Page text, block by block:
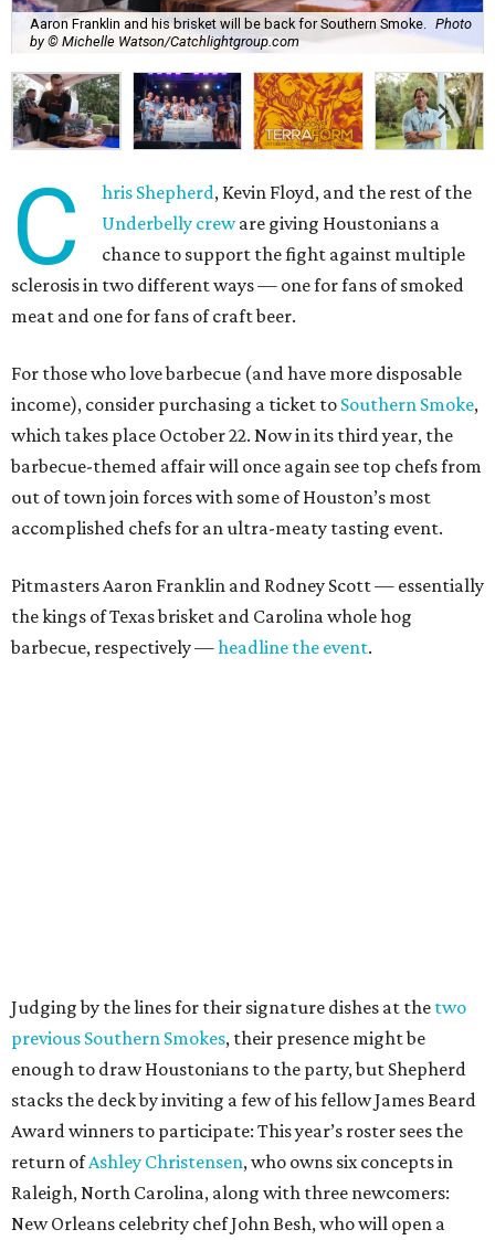
Aaron Franklin and his brisket will be back for Southern Smoke.
Photo
by © Michelle Watson/Catchlightgroup.com
C hris Shepherd, Kevin Floyd, and the rest of the
Underbelly creware giving Houstonians a
chance to support the fight against multiple
sclerosis in two different ways — one for fans of smoked
meat and one for fans of craft beer.
For those who love barbecue (and have more disposable
income), consider purchasing a ticket to Southern Smoke,
which takes place October 22. Now in its third year, the
barbecue-themed affair will once again see top chefs from
out of town join forces with some of Houston’s most
accomplished chefs for an ultra-meaty tasting event.
Pitmasters Aaron Franklin and Rodney Scott — essentially
the kings of Texas brisket and Carolina whole hog
barbecue, respectively —headline the event.
Judging by the lines for their signature dishes at the two
previous Southern Smokes, their presence might be
enough to draw Houstonians to the party, but Shepherd
stacks the deck by inviting a few of his fellow James Beard
Award winners to participate: This year’s roster sees the
return ofAshley Christensen, who owns six concepts in
Raleigh, North Carolina, along with three newcomers:
New Orleans celebrity chef John Besh, who will open a